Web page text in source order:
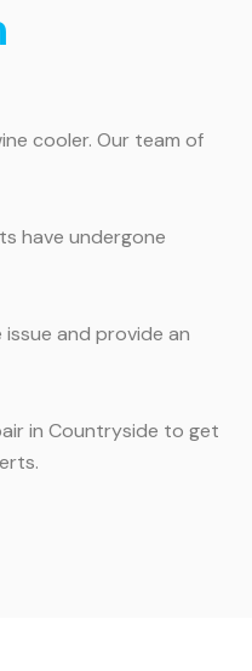
cooler. Our team of
have undergone
and provide an
in Countryside to get